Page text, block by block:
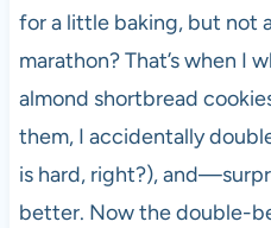
for a little baking, but not
marathon? That’s when I
almond shortbread
them, I accidentally
is hard, right?),
better. Now the double-